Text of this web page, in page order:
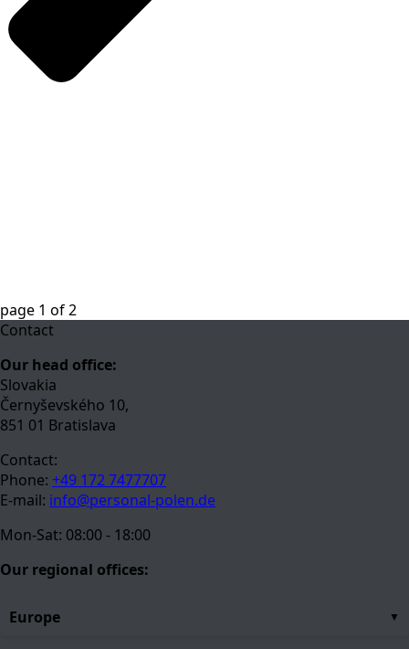
page 1 of2
Contact
Our head office:
Slovakia
Černyševského 10,
851 01 Bratislava
Contact:
Phone: +49 172 7477707
E-mail: info@personal-polen.de
Mon-Sat: 08:00 - 18:00
Our regional offices:
Europe